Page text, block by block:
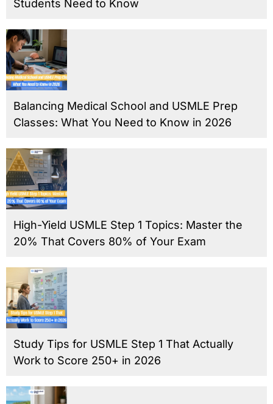
Students Need to Know
Balancing Medical School and USMLE Prep
Classes: What You Need to Know in 2026
High-Yield USMLE Step 1 Topics: Master the
20% That Covers 80% of Your Exam
Study Tips for USMLE Step 1 That Actually
Work to Score 250+ in 2026